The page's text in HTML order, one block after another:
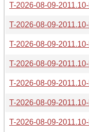
T-2026-08-09-
T-2026-08-09-
T-2026-08-09-
T-2026-08-09-
T-2026-08-09-
T-2026-08-09-
T-2026-08-09-